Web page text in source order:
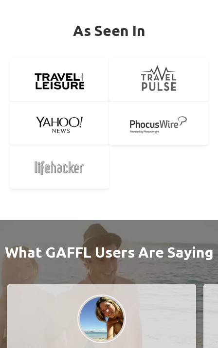
As Seen In
What GAFFL Users Are Saying